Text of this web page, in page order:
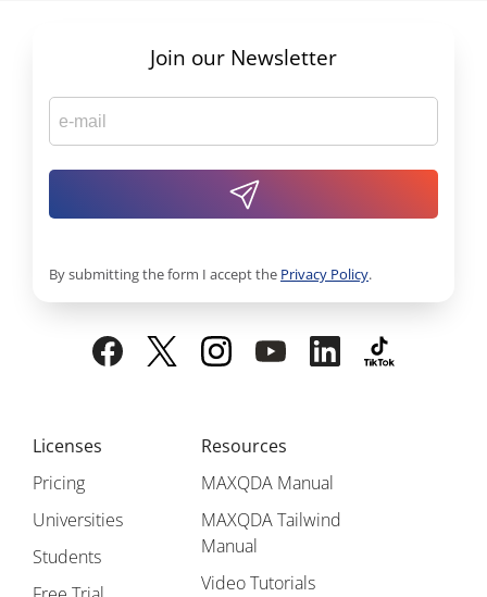
Licenses
Pricing
Universities
Students
Resources
MAXQDA Manual
MAXQDA Tailwind
Manual
Video Tutorials
Join our Newsletter
By submitting the form I accept the Privacy Policy.